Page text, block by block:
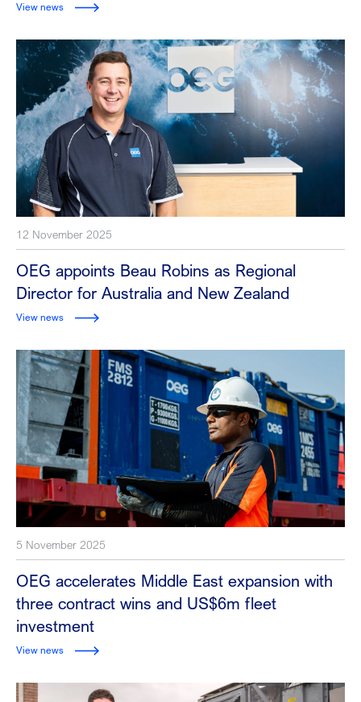
View news
12 November 2025
OEG appoints Beau Robins as Regional
Director for Australia and New Zealand
View news
5 November 2025
OEG accelerates Middle East expansion with
three contract wins and US$6m fleet
investment
View news